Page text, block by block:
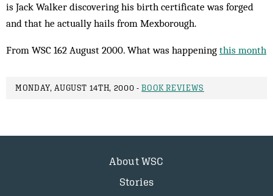
is Jack Walker discovering his birth certificate was forged
and that he actually hails from Mexborough.
From WSC 162 August 2000. What was happening this month
MONDAY, AUGUST 14TH, 2000 -BOOK REVIEWS
About WSC
Stories